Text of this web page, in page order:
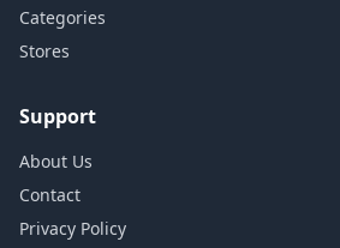
Categories
Stores
Support
About Us
Contact
Privacy Policy